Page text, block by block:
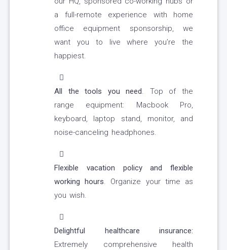
a full-remote experience with home
office equipment sponsorship, we
want you to live where you’re the
happiest.
All the tools you need. Top of the
range equipment: Macbook Pro,
keyboard, laptop stand, monitor, and
noise-canceling headphones.
Flexible vacation policy and flexible
working hours. Organize your time as
you wish.
Delightful healthcare insurance:
Extremely comprehensive health